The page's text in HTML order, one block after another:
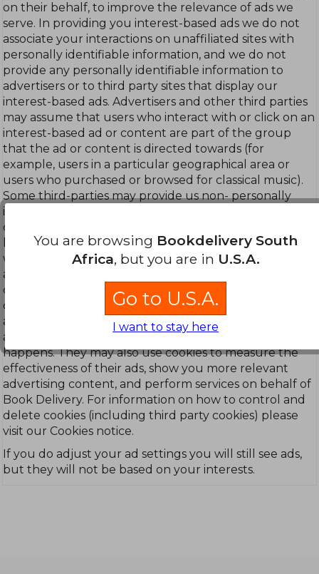
on their behalf, to improve the relevance of ads we
serve. In providing you interest-based ads we do not
associate your interactions on unaffiliated sites with
personally identifiable information, and we do not
provide any personally identifiable information to
advertisers or to third party sites that display our
interest-based ads. Advertisers and other third parties
may assume that users who interact with or click on an
interest-based ad or content are part of the group
that the ad or content is directed towards (for
example, users in a particular geographical area or
users who purchased or browsed for classical music).
Some third-parties may provide us non- personally
identifiable information about you (such as
demographic information or sites where you have
been shown ads) from offline and online sources that
we may use to provide you more relevant and useful
advertising. Third party advertisers or advertising
companies working on their behalf sometimes use
cookies in the process of delivering content, including
ads, directly to your browser or device, and they may
automatically receive an IP address when this
happens. They may also use cookies to measure the
effectiveness of their ads, show you more relevant
advertising content, and perform services on behalf of
Book Delivery. For information on how to control and
delete cookies (including third party cookies) please
visit our Cookies notice.
If you do adjust your ad settings you will still see ads,
but they will not be based on your interests.
You are browsing Bookdelivery South
Africa, but you are in U.S.A.
Go to U.S.A.
I want to stay here